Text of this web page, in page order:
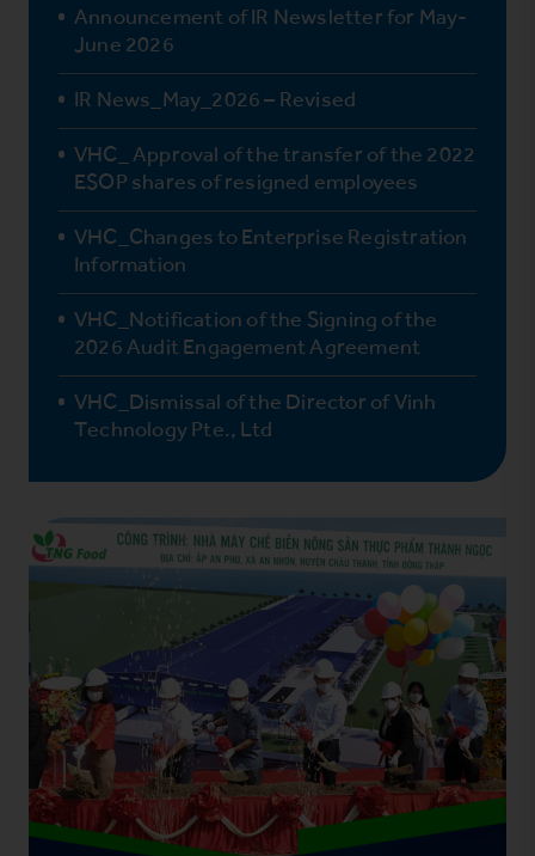
Announcement of IR Newsletter for May-
June 2026
IR News_May_2026 – Revised
VHC_ Approval of the transfer of the 2022
ESOP shares of resigned employees
VHC_Changes to Enterprise Registration
Information
VHC_Notification of the Signing of the
2026 Audit Engagement Agreement
VHC_Dismissal of the Director of Vinh
Technology Pte., Ltd